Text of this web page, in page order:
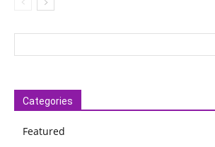
Categories
Featured